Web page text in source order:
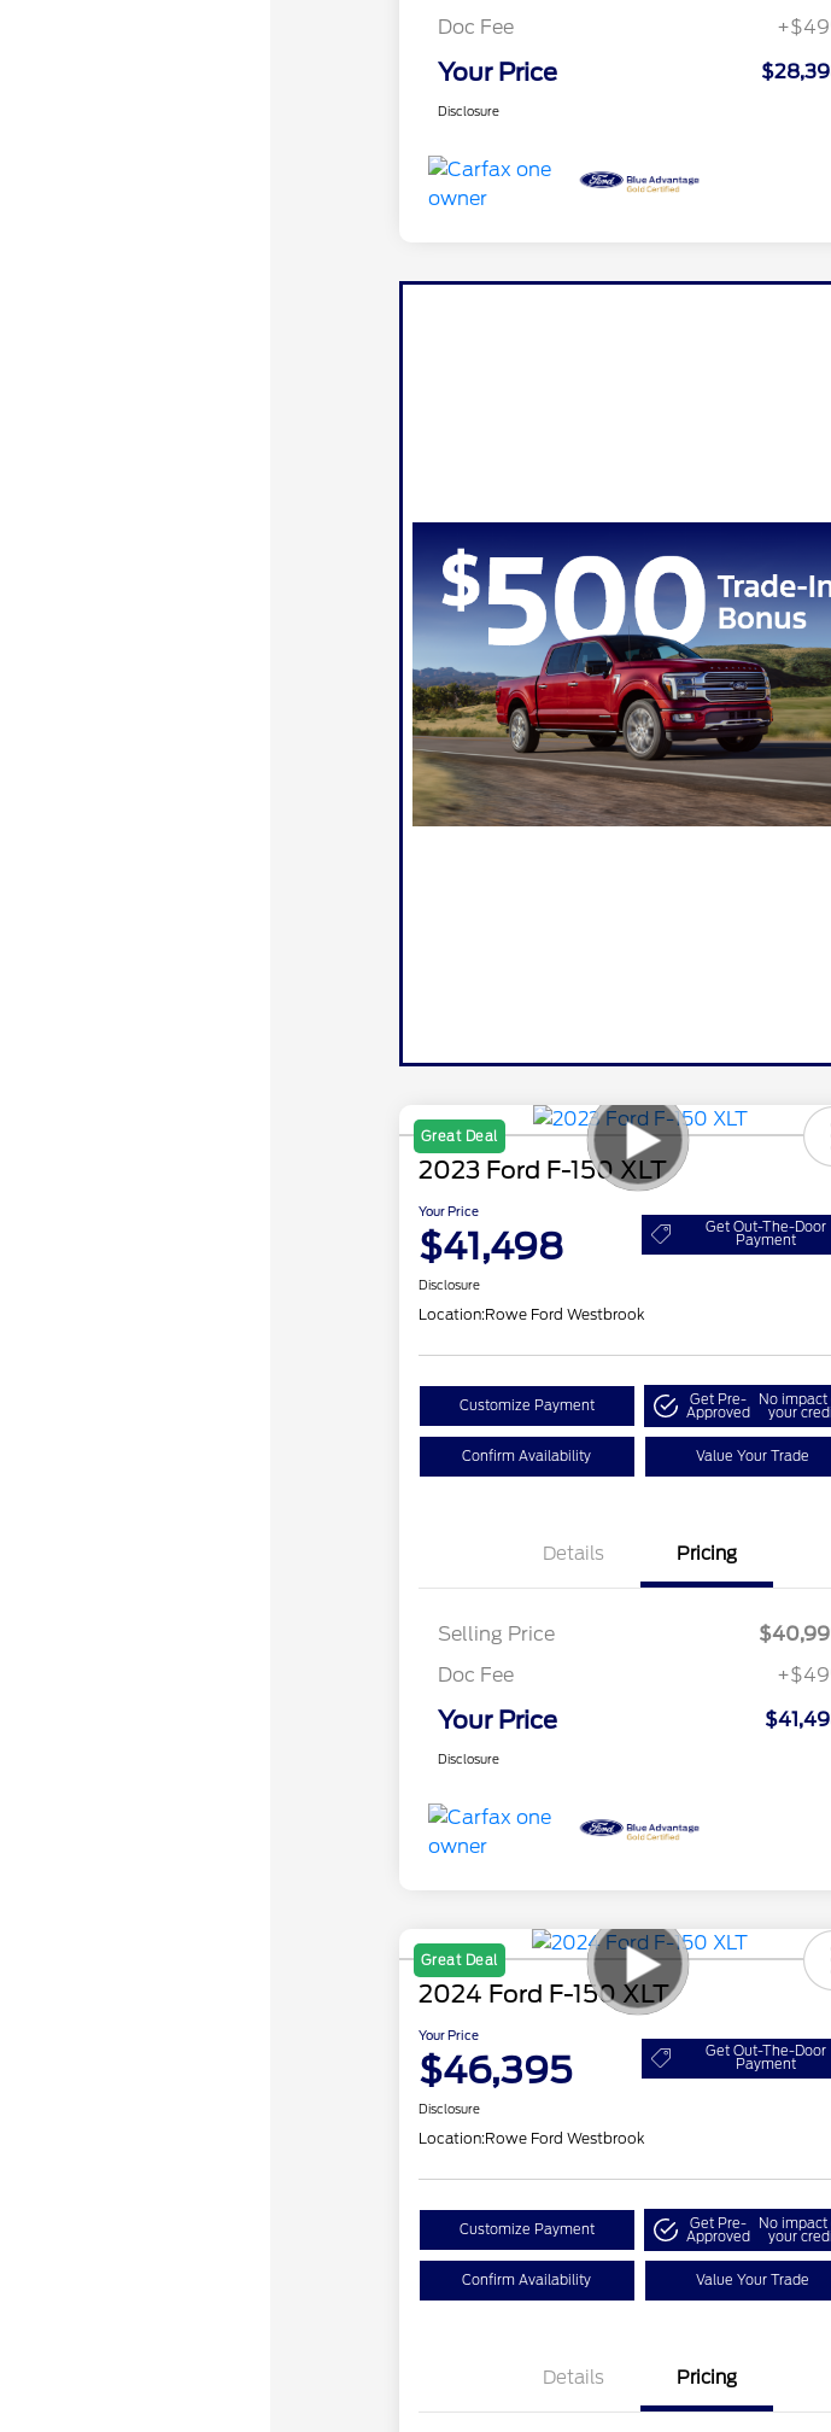
Doc Fee
Your Price
Disclosure
Great Deal
2023 Ford F-150 XLT
Your Price
$41,498 Get Out-The-Door
Payment
Disclosure
Location:Rowe Ford Westbrook
Customize Payment Get Pre-
Approved
No impact
your
Confirm Availability Value Your Trade
Details Pricing
Selling Price
Doc Fee
Your Price
Disclosure
Great Deal
2024 Ford F-150 XLT
Your Price
$46,395 Get Out-The-Door
Payment
Disclosure
Location:Rowe Ford Westbrook
Customize Payment Get Pre-
Approved
No impact
your
Confirm Availability Value Your Trade
Details Pricing